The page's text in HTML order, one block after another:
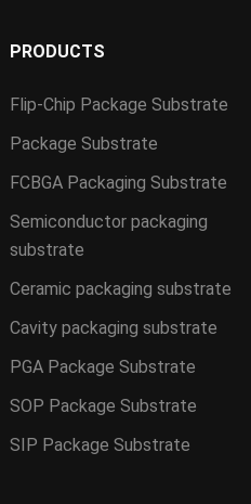
PRODUCTS
Flip-Chip Package Substrate
Package Substrate
FCBGA Packaging Substrate
Semiconductor packaging
substrate
Ceramic packaging substrate
Cavity packaging substrate
PGA Package Substrate
SOP Package Substrate
SIP Package Substrate